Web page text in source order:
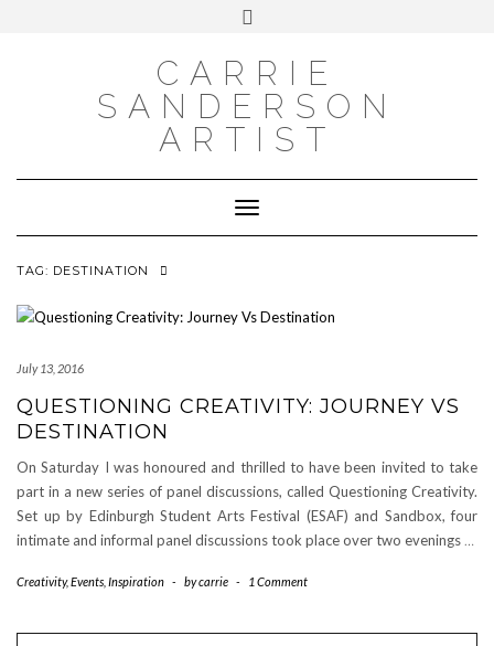
INSTAGRAM
INSTAGRAM
CARRIE
SANDERSON
ARTIST
Toggle Navigation
TAG: DESTINATION
July 13, 2016
QUESTIONING CREATIVITY: JOURNEY VS
DESTINATION
On Saturday I was honoured and thrilled to have been invited to take
part in a new series of panel discussions, called Questioning Creativity.
Set up by Edinburgh Student Arts Festival (ESAF) and Sandbox, four
intimate and informal panel discussions took place over two evenings …
Creativity,Events Inspiration - bycarrie - 1 Comment